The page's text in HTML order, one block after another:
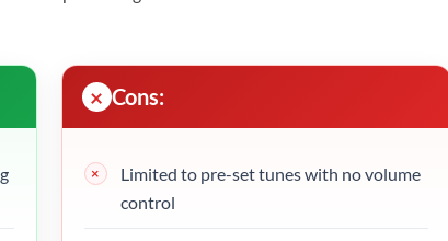
Cons:
Limited to pre-set tunes with no volume
control